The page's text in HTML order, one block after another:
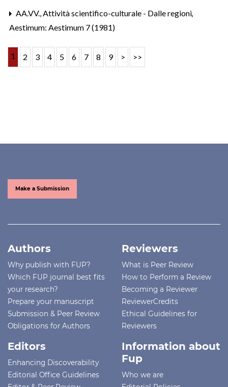
AA.VV.,Attività scientifico-culturale - Dalle regioni,
Aestimum: Aestimum 7 (1981)
1 2 3 4 5 6 7 8 9 > >>
Make a Submission
Authors
Why publish with FUP?
Which FUP journal best fits
your research?
Prepare your manuscript
Submission & Peer Review
Obligations for Authors
Reviewers
What is Peer Review
How to Perform a Review
Becoming a Reviewer
ReviewerCredits
Ethical Guidelines for
Reviewers
Editors
Enhancing Discoverability
Editorial Office Guidelines
Information about
Fup
Who we are